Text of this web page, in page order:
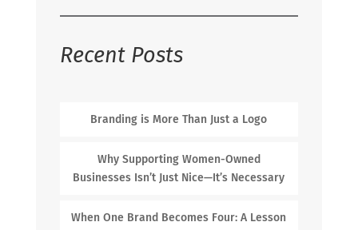
Recent Posts
Branding is More Than Just a Logo
Why Supporting Women-Owned
Businesses Isn’t Just Nice—It’s Necessary
When One Brand Becomes Four: A Lesson